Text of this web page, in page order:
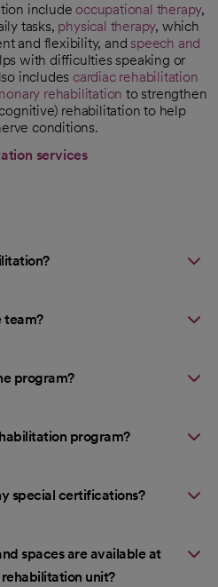
include occupational therapy,
tasks, physical therapy, which
and flexibility, and speech and
with difficulties speaking or
includes cardiac rehabilitation
rehabilitation to strengthen
rehabilitation to help
conditions.
services
team?
program?
program?
special certifications?
spaces are available at
unit?